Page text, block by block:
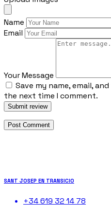
Name
Email
Your Message
Save my name, email,
the next time I comment.
Submit review
SANT JOSEP EN TRANSICIO
+34 619 32 14 78